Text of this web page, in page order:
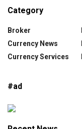
Category
Broker
Currency News
Currency Services
#ad